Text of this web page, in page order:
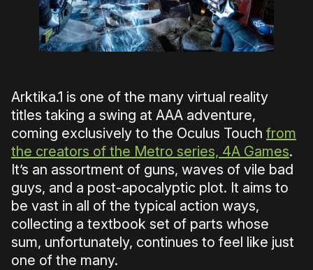
Arktika.1 is one of the many virtual reality
titles taking a swing at AAA adventure,
coming exclusively to the Oculus Touch from
the creators of the Metro series, 4A Games.
It’s an assortment of guns, waves of vile bad
guys, and a post-apocalyptic plot. It aims to
be vast in all of the typical action ways,
collecting a textbook set of parts whose
sum, unfortunately, continues to feel like just
one of the many.